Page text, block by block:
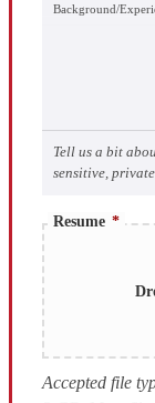
Background/
Tell us a bit
sensitive,
Resume *
Accepted file